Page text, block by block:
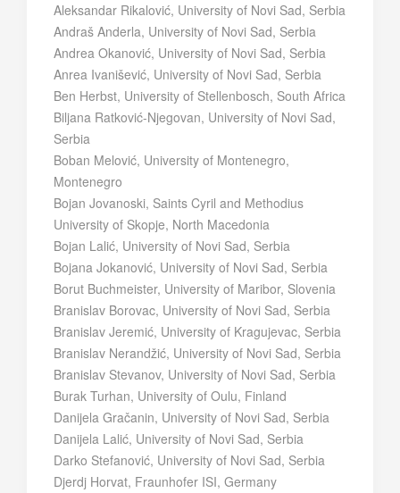
Aleksandar Rikalović, University of Novi Sad, Serbia
Andraš Anderla, University of Novi Sad, Serbia
Andrea Okanović, University of Novi Sad, Serbia
Anrea Ivanišević, University of Novi Sad, Serbia
Ben Herbst, University of Stellenbosch, South Africa
Biljana Ratković-Njegovan, University of Novi Sad,
Serbia
Boban Melović, University of Montenegro,
Montenegro
Bojan Jovanoski, Saints Cyril and Methodius
University of Skopje, North Macedonia
Bojan Lalić, University of Novi Sad, Serbia
Bojana Jokanović, University of Novi Sad, Serbia
Borut Buchmeister, University of Maribor, Slovenia
Branislav Borovac, University of Novi Sad, Serbia
Branislav Jeremić, University of Kragujevac, Serbia
Branislav Nerandžić, University of Novi Sad, Serbia
Branislav Stevanov, University of Novi Sad, Serbia
Burak Turhan, University of Oulu, Finland
Danijela Gračanin, University of Novi Sad, Serbia
Danijela Lalić, University of Novi Sad, Serbia
Darko Stefanović, University of Novi Sad, Serbia
Djerdj Horvat, Fraunhofer ISI, Germany